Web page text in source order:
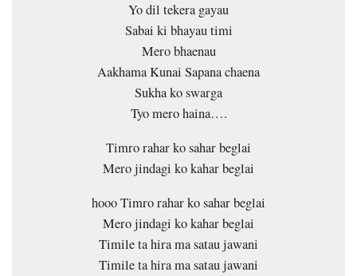
Yo dil tekera gayau
Sabai ki bhayau timi
Mero bhaenau
Aakhama Kunai Sapana chaena
Sukha ko swarga
Tyo mero haina….
Timro rahar ko sahar beglai
Mero jindagi ko kahar beglai
hooo Timro rahar ko sahar beglai
Mero jindagi ko kahar beglai
Timile ta hira ma satau jawani
Timile ta hira ma satau jawani